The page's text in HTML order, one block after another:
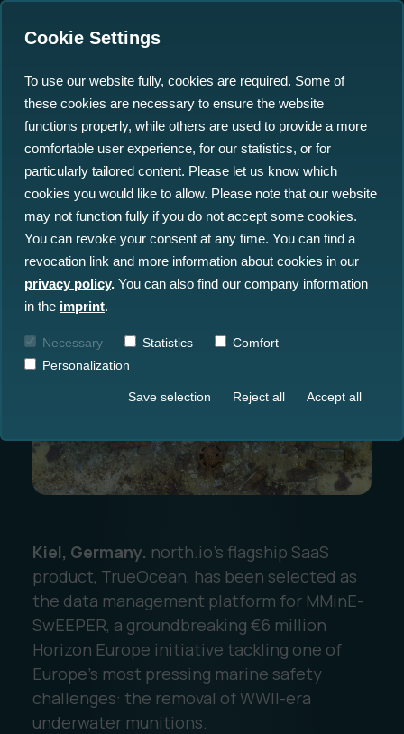
Ocean Data Advisory
Ocean Data Platform
Ocean Data Processing
Ocean Data Analytics
About Us
Career
north.io Ocean Data
Platform Powers Europe's
Largest Underwater
Munitions Project
22.11.2024
Kiel, Germany. north.io's flagship SaaS
product, TrueOcean, has been selected as
the data management platform for MMinE-
SwEEPER, a groundbreaking €6 million
Horizon Europe initiative tackling one of
Europe’s most pressing marine safety
challenges: the removal of WWII-era
underwater munitions.
Cookie Settings
To use our website fully, cookies are required. Some of
these cookies are necessary to ensure the website
functions properly, while others are used to provide a more
comfortable user experience, for our statistics, or for
particularly tailored content. Please let us know which
cookies you would like to allow. Please note that our website
may not function fully if you do not accept some cookies.
You can revoke your consent at any time. You can find a
revocation link and more information about cookies in our
privacy policy. You can also find our company information
in the imprint.
Necessary Statistics
Comfort
Personalization
Save selection Reject all Accept all